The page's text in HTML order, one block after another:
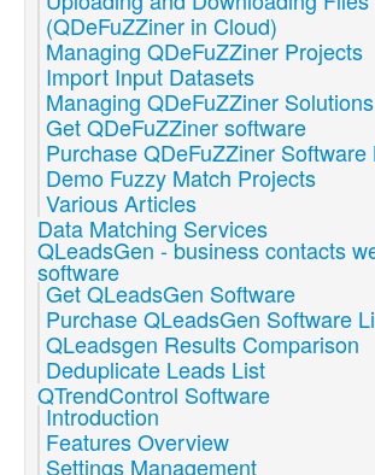
(QDeFuZZiner in Cloud)
Managing QDeFuZZiner Projects
Import Input Datasets
Managing QDeFuZZiner Solutions
Get QDeFuZZiner software
Purchase QDeFuZZiner Software
Demo Fuzzy Match Projects
Various Articles
Data Matching Services
QLeadsGen - business contacts
software
Get QLeadsGen Software
Purchase QLeadsGen Software
QLeadsgen Results Comparison
Deduplicate Leads List
QTrendControl Software
Introduction
Features Overview
Settings Management